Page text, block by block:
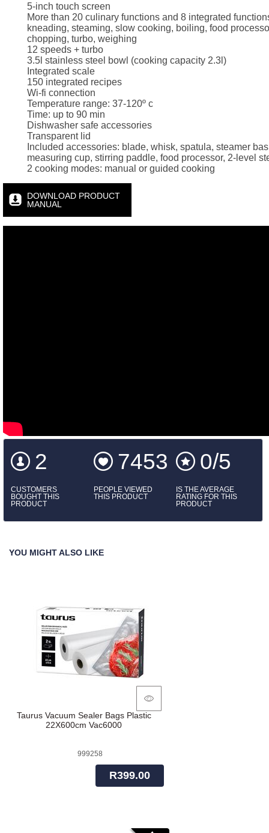
5-inch touch screen
More than 20 culinary functions and 8 integrated
kneading, steaming, slow cooking, boiling, food
chopping, turbo, weighing
12 speeds + turbo
3.5l stainless steel bowl (cooking capacity 2.3l)
Integrated scale
150 integrated recipes
Wi-fi connection
Temperature range: 37-120º c
Time: up to 90 min
Dishwasher safe accessories
Transparent lid
Included accessories: blade, whisk, spatula, steamer
measuring cup, stirring paddle, food processor, 2-level
2 cooking modes: manual or guided cooking
DOWNLOAD PRODUCT
MANUAL
2
CUSTOMERS
BOUGHT THIS
PRODUCT
7453
PEOPLE VIEWED
THIS PRODUCT
0/5
IS THE AVERAGE
RATING FOR THIS
PRODUCT
YOU MIGHT ALSO LIKE
Taurus Vacuum Sealer Bags Plastic
22X600cm Vac6000
999258
R399.00